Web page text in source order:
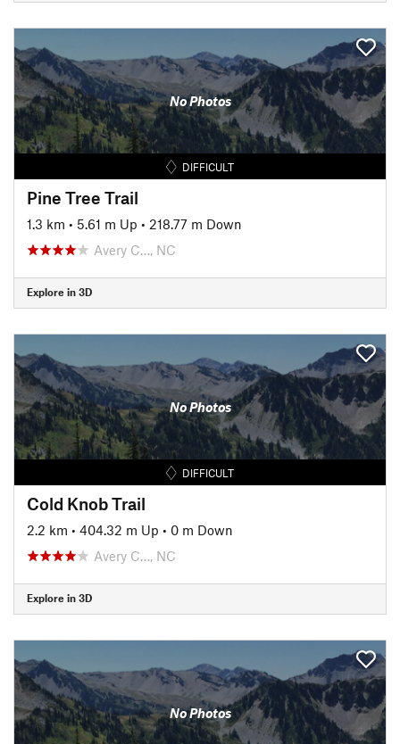
No Photos
DIFFICULT
Pine Tree Trail
1.3 km • 5.61 m Up • 218.77 m Down
Avery C…, NC
Explore in 3D
No Photos
DIFFICULT
Cold Knob Trail
2.2 km • 404.32 m Up • 0 m Down
Avery C…, NC
Explore in 3D
No Photos